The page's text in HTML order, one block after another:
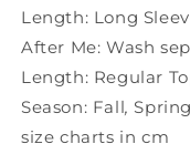
Length: Long
After Me: Wash
Length: Regular
Season: Fall,
size charts in cm